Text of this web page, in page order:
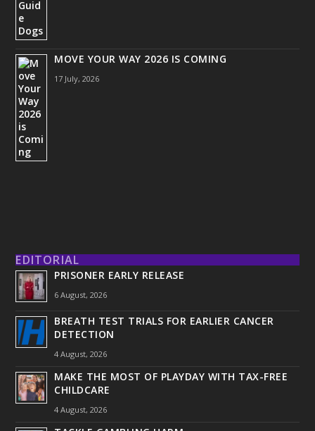
MOVE YOUR WAY 2026 IS COMING
17 July, 2026
EDITORIAL
PRISONER EARLY RELEASE
6 August, 2026
BREATH TEST TRIALS FOR EARLIER CANCER
DETECTION
4 August, 2026
MAKE THE MOST OF PLAYDAY WITH TAX-FREE
CHILDCARE
4 August, 2026